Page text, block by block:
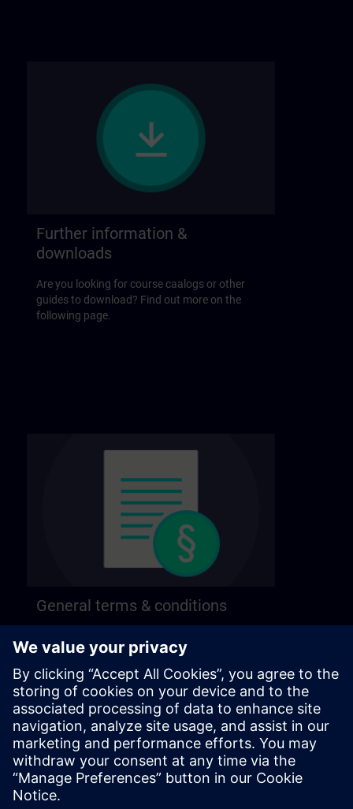
Further information &
downloads
Are you looking for course caalogs or other
guides to download? Find out more on the
following page.
General terms & conditions
following page.